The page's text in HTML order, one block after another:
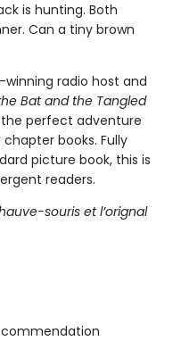
is hunting. Both
Can a tiny brown
radio host and
Bat and the Tangled
perfect adventure
books. Fully
picture book, this is
readers.
souris et l’orignal
commendation